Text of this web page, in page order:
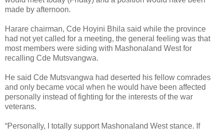
made by afternoon.
Harare chairman, Cde Hoyini Bhila said while the province
had not yet called for a meeting, the general feeling was that
most members were siding with Mashonaland West for
recalling Cde Mutsvangwa.
He said Cde Mutsvangwa had deserted his fellow comrades
and only became vocal when he would have been affected
personally instead of fighting for the interests of the war
veterans.
“Personally, I totally support Mashonaland West stance. If